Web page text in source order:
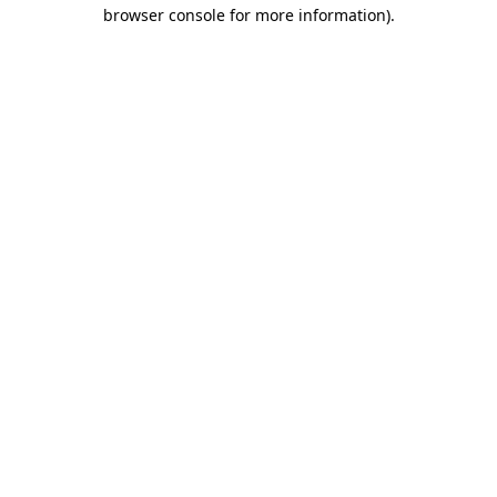
browser console for more information).